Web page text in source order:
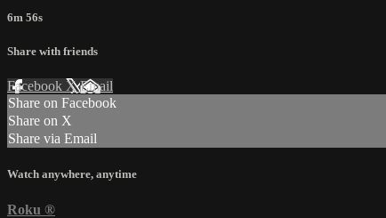
6m 56s
Share with friends
Facebook XEmail
Share on Facebook
Share on X
Share via Email
Watch anywhere, anytime
Roku ®